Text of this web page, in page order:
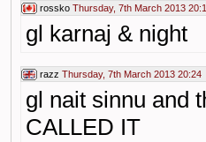
rossko Thursday, 7th March 2013
gl karnaj & night
razz Thursday, 7th March 2013 20:24
gl nait sinnu and
CALLED IT